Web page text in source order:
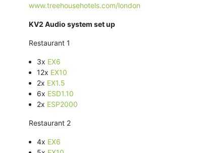
www.treehousehotels.com/london
KV2 Audio system set up
Restaurant 1
3x EX6
12x EX10
2x EX1.5
6x ESD1.10
2x ESP2000
Restaurant 2
4x EX6